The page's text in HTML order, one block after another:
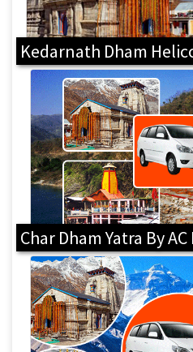
Kedarnath Dham
Char Dham Yatra By